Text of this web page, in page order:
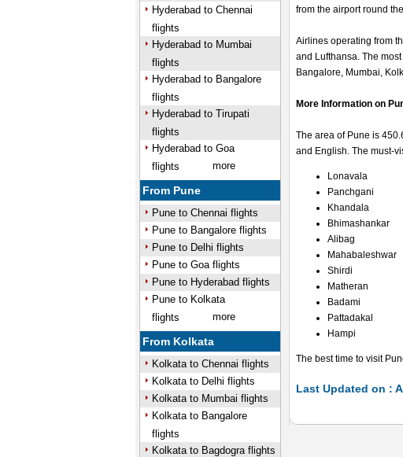
Hyderabad to Chennai
flights
Hyderabad to Mumbai
flights
Hyderabad to Bangalore
flights
Hyderabad to Tirupati
flights
Hyderabad to Goa
flights more
From Pune
Pune to Chennai flights
Pune to Bangalore flights
Pune to Delhi flights
Pune to Goa flights
Pune to Hyderabad flights
Pune to Kolkata
flights more
From Kolkata
Kolkata to Chennai flights
Kolkata to Delhi flights
Kolkata to Mumbai flights
Kolkata to Bangalore
flights
Kolkata to Bagdogra flights
from the airport round
Airlines operating from
and Lufthansa. The
Bangalore, Mumbai,
More Information on
The area of Pune is
and English. The must-
Lonavala
Panchgani
Khandala
Bhimashankar
Alibag
Mahabaleshwar
Shirdi
Matheran
Badami
Pattadakal
Hampi
The best time to visit
Last Updated on :